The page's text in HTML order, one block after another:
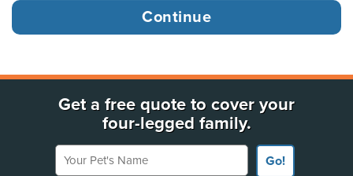
Get a free quote to cover your
four-legged family.
Your Pet's Name
Go!